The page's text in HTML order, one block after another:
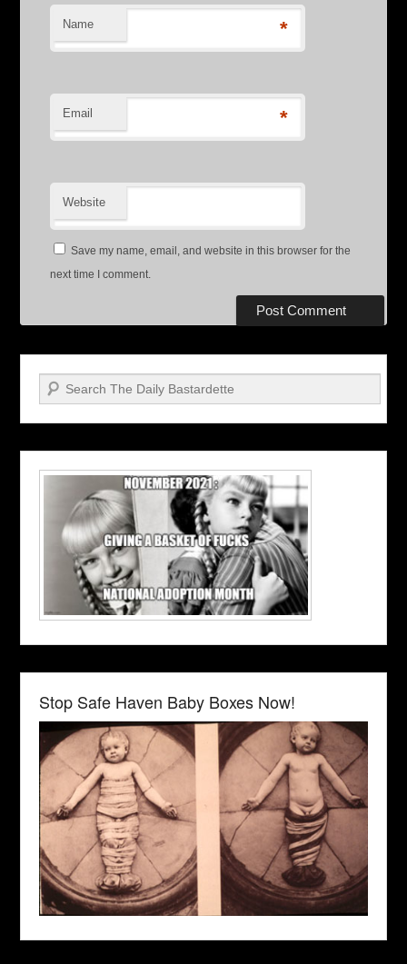
Name *
Email *
Website
Save my name, email, and website in this browser for the
next time I comment.
Search
Stop Safe Haven Baby Boxes Now!